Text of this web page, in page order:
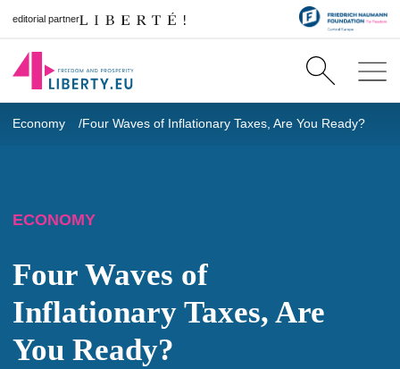
editorial partner
Economy Four Waves of Inflationary Taxes, Are You Ready?
ECONOMY
Four Waves of
Inflationary Taxes, Are
You Ready?